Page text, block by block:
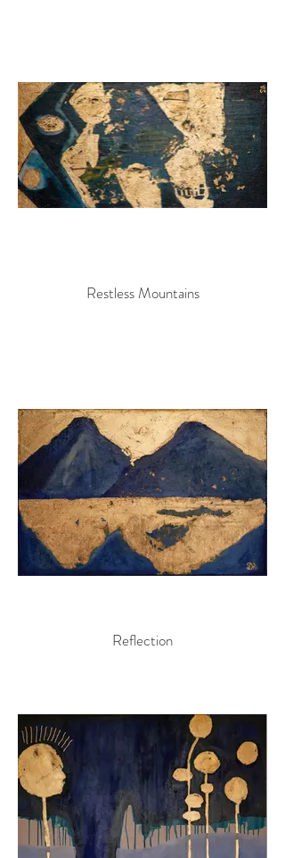
Restless Mountains
Reflection